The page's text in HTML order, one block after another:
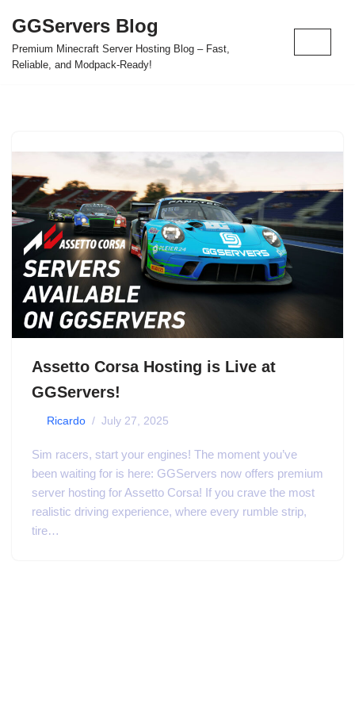
Skip
to
GGServers Blog
Premium Minecraft Server Hosting Blog – Fast,
Reliable, and Modpack-Ready!
Assetto Corsa Hosting is Live at
GGServers!
Ricardo July 27, 2025
Sim racers, start your engines! The moment you’ve
been waiting for is here: GGServers now offers premium
server hosting for Assetto Corsa! If you crave the most
realistic driving experience, where every rumble strip,
tire…